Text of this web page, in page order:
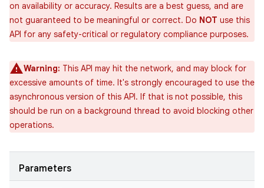
on availability or accuracy. Results are a best guess, and are
not guaranteed to be meaningful or correct. Do NOT use this
API for any safety-critical or regulatory compliance purposes.
Warning: This API may hit the network, and may block for
excessive amounts of time. It's strongly encouraged to use the
asynchronous version of this API. If that is not possible, this
should be run on a background thread to avoid blocking other
operations.
Parameters